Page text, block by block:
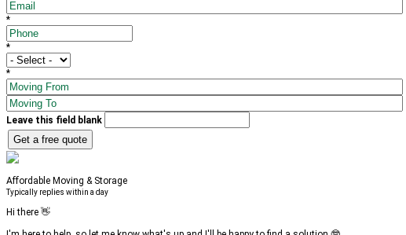
EMAIL
*
PHONE
*
MOVE SIZE *
*
MOVING FROM
MOVING TO
Leave this field blank
Affordable Moving & Storage
Typically replies within a day
Hi there 👋